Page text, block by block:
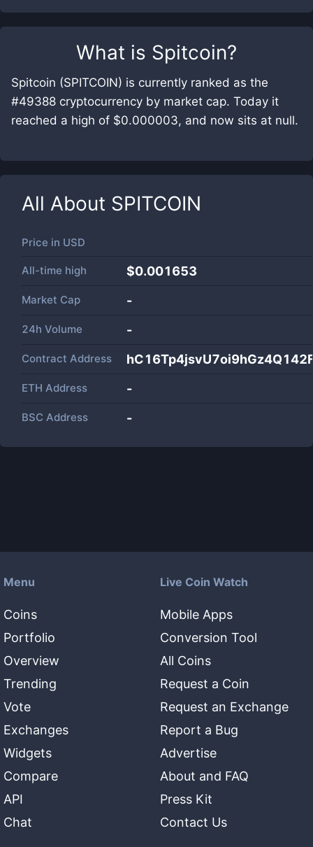
What is Spitcoin?
Spitcoin (SPITCOIN) is currently ranked as the
#49388 cryptocurrency by market cap. Today it
reached a high of $0.000003, and now sits at null.
All About SPITCOIN
Price in USD
All-time high $0.001653
Market Cap -
24h Volume -
Contract Address
ETH Address -
BSC Address -
Menu
Coins
Portfolio
Overview
Trending
Vote
Exchanges
Widgets
Compare
API
Chat
Live Coin Watch
Mobile Apps
Conversion Tool
All Coins
Request a Coin
Request an Exchange
Report a Bug
Advertise
About and FAQ
Press Kit
Contact Us